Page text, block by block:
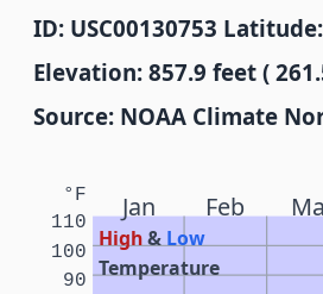
ID: USC00130753
Elevation: 857.9 feet (
Source: NOAA Climate
Jan Feb
High& Low
Temperature
°F
90
100
110